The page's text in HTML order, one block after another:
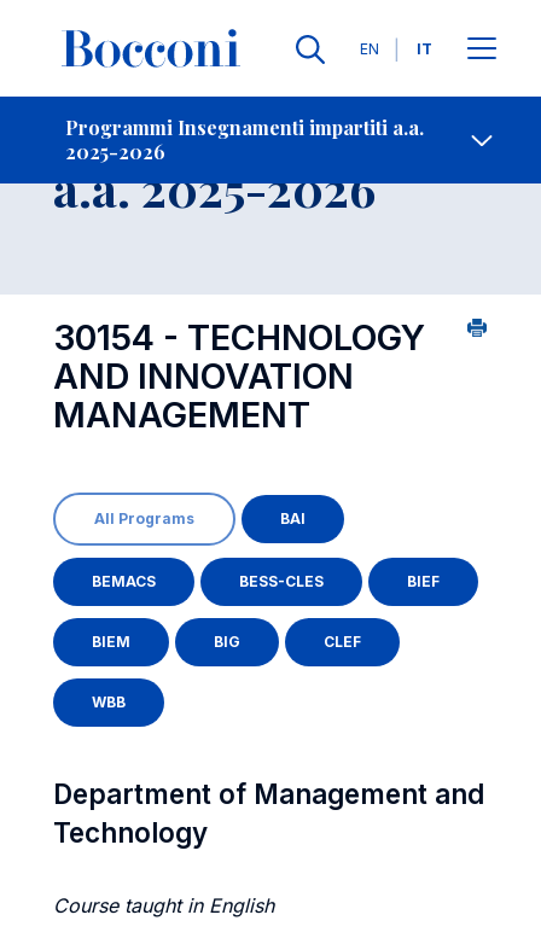
Lingue
EN IT
Programmi Insegnamenti impartiti a.a.
2025-2026
Contatti
Insegnamento
a.a. 2025-2026
30154 - TECHNOLOGY
AND INNOVATION
MANAGEMENT
All Programs BAI
BEMACS BESS-CLES BIEF
BIEM BIG CLEF
WBB
Department of Management and
Technology
Course taught in English